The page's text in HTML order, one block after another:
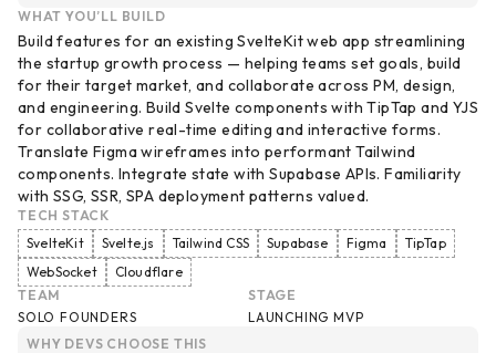
WHAT YOU’LL BUILD
Build features for an existing SvelteKit web app streamlining
the startup growth process — helping teams set goals, build
for their target market, and collaborate across PM, design,
and engineering. Build Svelte components with TipTap and YJS
for collaborative real-time editing and interactive forms.
Translate Figma wireframes into performant Tailwind
components. Integrate state with Supabase APIs. Familiarity
with SSG, SSR, SPA deployment patterns valued.
TECH STACK
SvelteKit
Svelte.js Tailwind CSS Supabase Figma
TipTap
WebSocket
Cloudflare
TEAM
SOLO FOUNDERS
STAGE
LAUNCHING MVP
WHY DEVS CHOOSE THIS